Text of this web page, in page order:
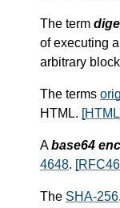
The term
of executing
arbitrary
The terms
HTML.
Abase64
4648.
The SHA-256,